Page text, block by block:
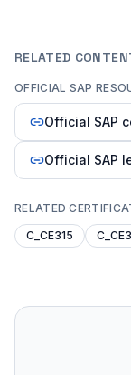
RELATED
OFFICIAL SAP
Official SAP
Official SAP
RELATED
C_CE315